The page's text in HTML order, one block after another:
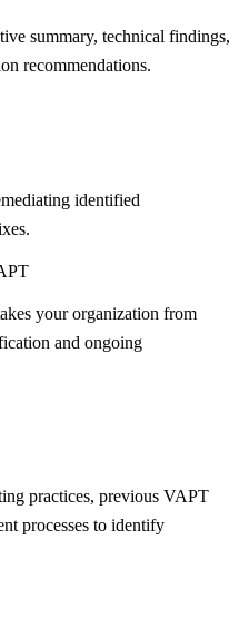
summary, technical findings,
recommendations.
identified
your organization from
and ongoing
practices, previous VAPT
processes to identify